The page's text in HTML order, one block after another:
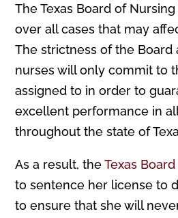
The Texas Board of
over all cases that may
The strictness of the Board
nurses will only commit to
assigned to in order to
excellent performance in
throughout the state of
As a result, theTexas
to sentence her license to
to ensure that she will